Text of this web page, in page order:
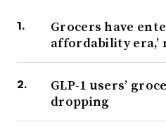
Grocers have
affordability
GLP-1 users’
dropping